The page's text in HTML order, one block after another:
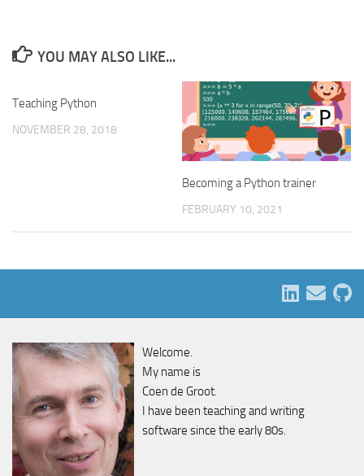
YOU MAY ALSO LIKE...
Teaching Python
NOVEMBER 28, 2018
Becoming a Python trainer
FEBRUARY 10, 2021
Welcome.
My name is
Coen de Groot.
I have been teaching and writing
software since the early 80s.